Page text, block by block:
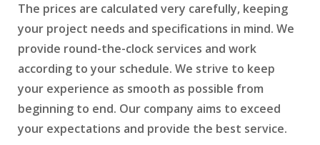
The prices are calculated very carefully, keeping
your project needs and specifications in mind. We
provide round-the-clock services and work
according to your schedule. We strive to keep
your experience as smooth as possible from
beginning to end. Our company aims to exceed
your expectations and provide the best service.